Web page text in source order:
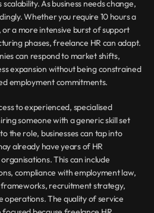
As business needs change,
Whether you require 10 hours a
a more intensive burst of support
phases, freelance HR can adapt.
can respond to market shifts,
expansion without being constrained
employment commitments.
to experienced, specialised
someone with a generic skill set
the role, businesses can tap into
already have years of HR
This can include
compliance with employment law,
recruitment strategy,
operations. The quality of service